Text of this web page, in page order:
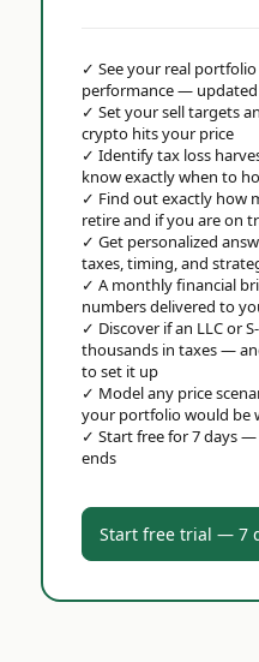
✓ See your real
performance —
✓ Set your sell targets
crypto hits your price
✓ Identify tax loss
know exactly when to
✓ Find out exactly how
retire and if you are on
✓ Get personalized
taxes, timing, and
✓ A monthly financial
numbers delivered to
✓ Discover if an LLC or
thousands in taxes —
to set it up
✓ Model any price
your portfolio would be
✓ Start free for 7 days
ends
Start free trial — 7